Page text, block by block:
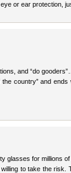
or ear protection,
and “do
country” and
glasses for millions
to take the risk.